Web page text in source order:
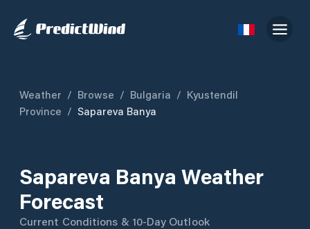
Weather / Browse / Bulgaria / Kyustendil
Province / Sapareva Banya
Sapareva Banya Weather
Forecast
Current Conditions & 10-Day Outlook